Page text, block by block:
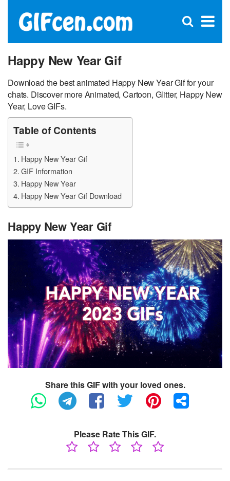
×
Open
Happy New Year Gif
Download the best animated Happy New Year Gif for your
chats. Discover more Animated, Cartoon, Glitter, Happy New
Year, Love GIFs.
Table of Contents
Happy New Year Gif
GIF Information
Happy New Year
Happy New Year Gif Download
Happy New Year Gif
Share this GIF with your loved ones.
Please Rate This GIF.